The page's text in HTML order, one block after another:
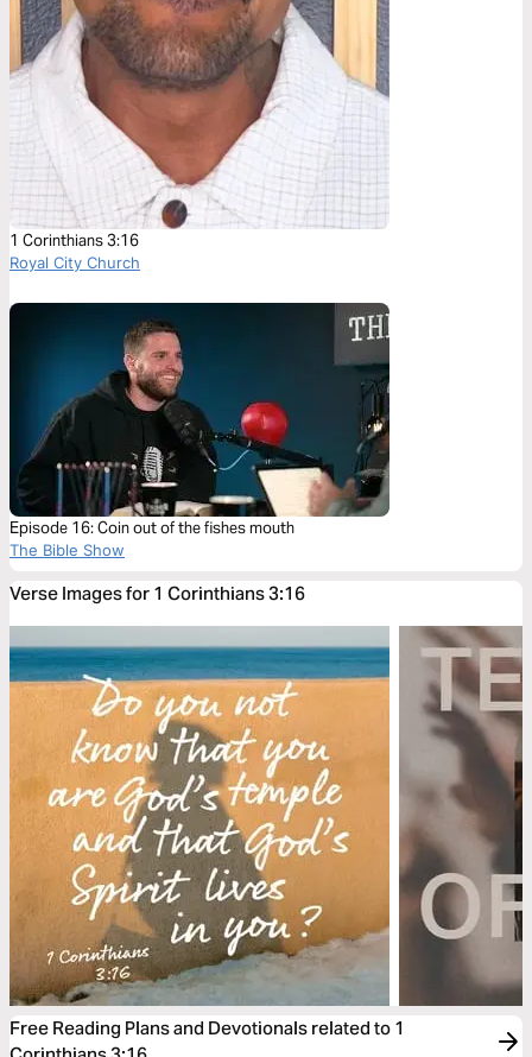
1 Corinthians 3:16
Royal City Church
Episode 16: Coin out of the fishes mouth
The Bible Show
Verse Images for 1 Corinthians 3:16
Free Reading Plans and Devotionals related to 1